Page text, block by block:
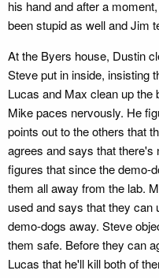
his hand and after a
been stupid as well and Jim
At the Byers house, Dustin
Steve put in inside, insisting
Lucas and Max clean up the
Mike paces nervously. He
points out to the others that
agrees and says that there's
figures that since the demo-
them all away from the lab.
used and says that they can
demo-dogs away. Steve
them safe. Before they can
Lucas that he'll kill both of